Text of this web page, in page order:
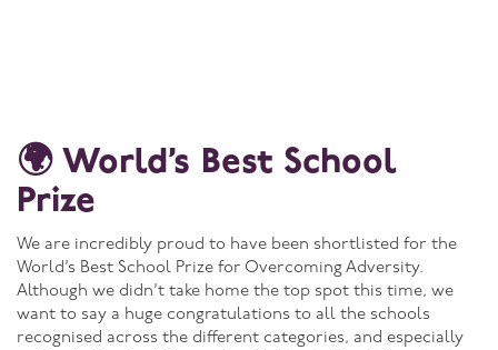
🌍 World’s Best School
Prize
We are incredibly proud to have been shortlisted for the
World’s Best School Prize for Overcoming Adversity.
Although we didn’t take home the top spot this time, we
want to say a huge congratulations to all the schools
recognised across the different categories, and especially